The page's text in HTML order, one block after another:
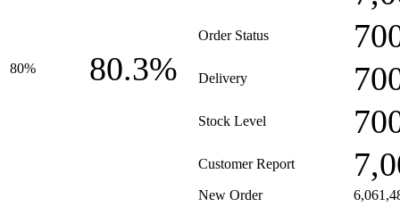
80% 80.3%
Order Status
Delivery
Stock Level
Customer Report
New Order